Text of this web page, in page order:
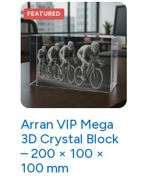
FEATURED
Arran VIP Mega
3D Crystal Block
– 200 × 100 ×
100 mm